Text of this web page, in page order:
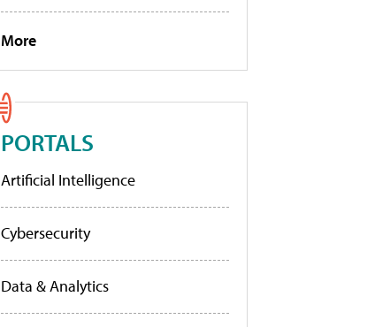
More
PORTALS
Artificial Intelligence
Cybersecurity
Data & Analytics